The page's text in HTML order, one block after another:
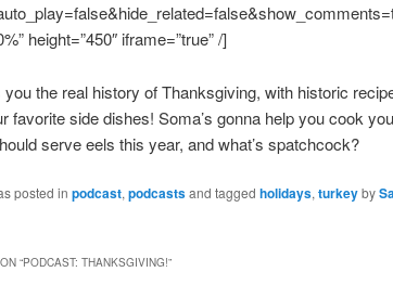
height=”450″ iframe=”true” /]
you the real history of Thanksgiving, with historic
favorite side dishes! Soma’s gonna help you cook
serve eels this year, and what’s spatchcock?
posted in podcast, podcastsand tagged holidays, turkeyby
“PODCAST: THANKSGIVING!”